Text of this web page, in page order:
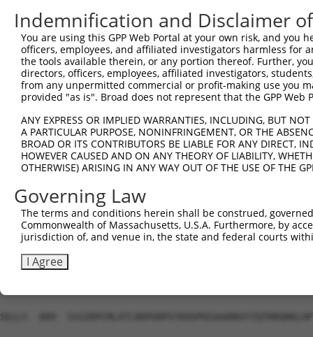
Sbjct  519
Query    1
Sbjct  593
Sbjct  667
Query    1
Sbjct  741
Query    1
Sbjct  815
Sbjct  889
Indemnification and Disclaimer
You are using this GPP Web Portal at your own risk, and
officers, employees, and affiliated investigators harmless for
the tools available therein, or any portion thereof. Further,
directors, officers, employees, affiliated investigators,
from any unpermitted commercial or profit-making use you
provided "as is". Broad does not represent that the GPP
ANY EXPRESS OR IMPLIED WARRANTIES, INCLUDING, BUT
A PARTICULAR PURPOSE, NONINFRINGEMENT, OR THE
BROAD OR ITS CONTRIBUTORS BE LIABLE FOR ANY DIRECT,
HOWEVER CAUSED AND ON ANY THEORY OF LIABILITY,
OTHERWISE) ARISING IN ANY WAY OUT OF THE USE OF THE
Governing Law
The terms and conditions herein shall be construed,
Commonwealth of Massachusetts, U.S.A. Furthermore, by
jurisdiction of, and venue in, the state and federal courts
I Agree